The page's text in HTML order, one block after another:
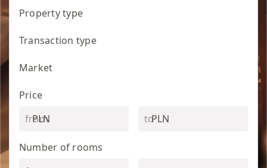
Property type
Transaction type
Market
Price
PLN
PLN
Number of rooms